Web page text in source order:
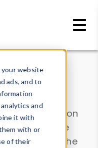
your website
ads, and to
and
it with
with or
of their
into information
or contribute
. Use the